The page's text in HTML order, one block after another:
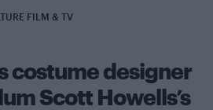
FILM & TV
costume designer
Scott Howells’s